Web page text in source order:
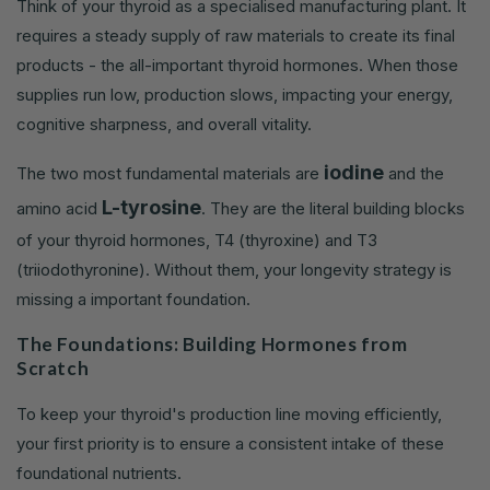
Think of your thyroid as a specialised manufacturing plant. It
requires a steady supply of raw materials to create its final
products - the all-important thyroid hormones. When those
supplies run low, production slows, impacting your energy,
cognitive sharpness, and overall vitality.
The two most fundamental materials are iodine and the
amino acid L-tyrosine. They are the literal building blocks
of your thyroid hormones, T4 (thyroxine) and T3
(triiodothyronine). Without them, your longevity strategy is
missing a important foundation.
The Foundations: Building Hormones from
Scratch
To keep your thyroid's production line moving efficiently,
your first priority is to ensure a consistent intake of these
foundational nutrients.